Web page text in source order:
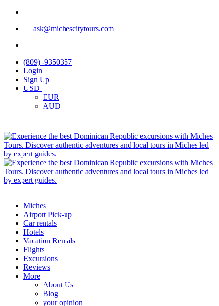
ask@michescitytours.com
(809) -9350357
Login
Sign Up
USD
EUR
AUD
Miches
Airport Pick-up
Car rentals
Hotels
Vacation Rentals
Flights
Excursions
Reviews
More
About Us
Blog
your opinion